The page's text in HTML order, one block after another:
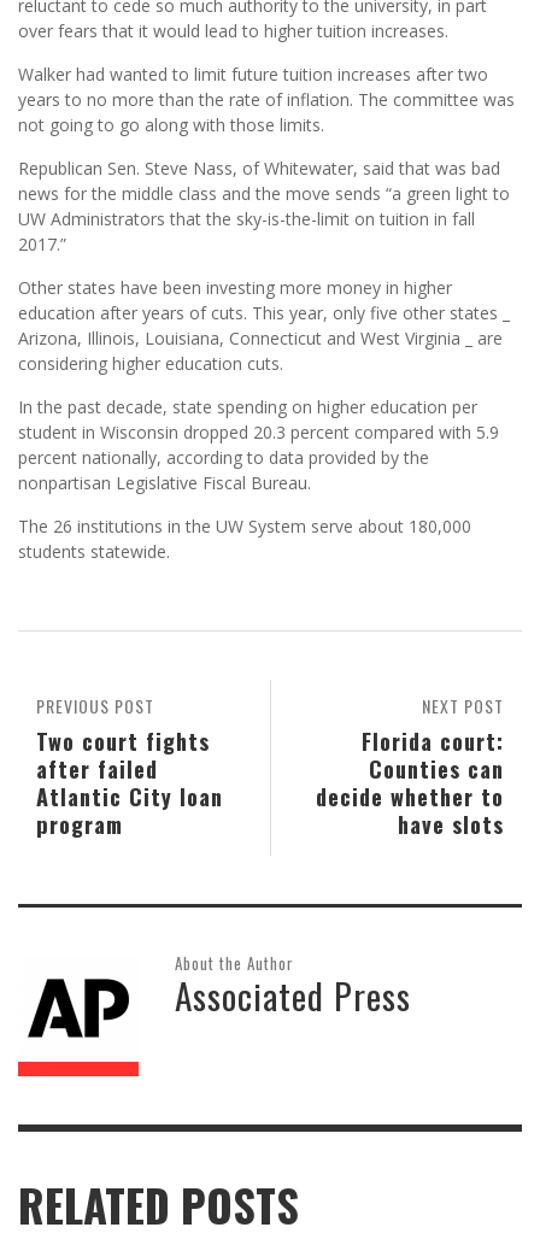
reluctant to cede so much authority to the university, in part
over fears that it would lead to higher tuition increases.
Walker had wanted to limit future tuition increases after two
years to no more than the rate of inflation. The committee was
not going to go along with those limits.
Republican Sen. Steve Nass, of Whitewater, said that was bad
news for the middle class and the move sends “a green light to
UW Administrators that the sky-is-the-limit on tuition in fall
2017.”
Other states have been investing more money in higher
education after years of cuts. This year, only five other states _
Arizona, Illinois, Louisiana, Connecticut and West Virginia _ are
considering higher education cuts.
In the past decade, state spending on higher education per
student in Wisconsin dropped 20.3 percent compared with 5.9
percent nationally, according to data provided by the
nonpartisan Legislative Fiscal Bureau.
The 26 institutions in the UW System serve about 180,000
students statewide.
NEXT POST
Florida court:
Counties can
decide whether to
have slots
PREVIOUS POST
Two court fights
after failed
Atlantic City loan
program
About the Author
Associated Press
RELATED POSTS